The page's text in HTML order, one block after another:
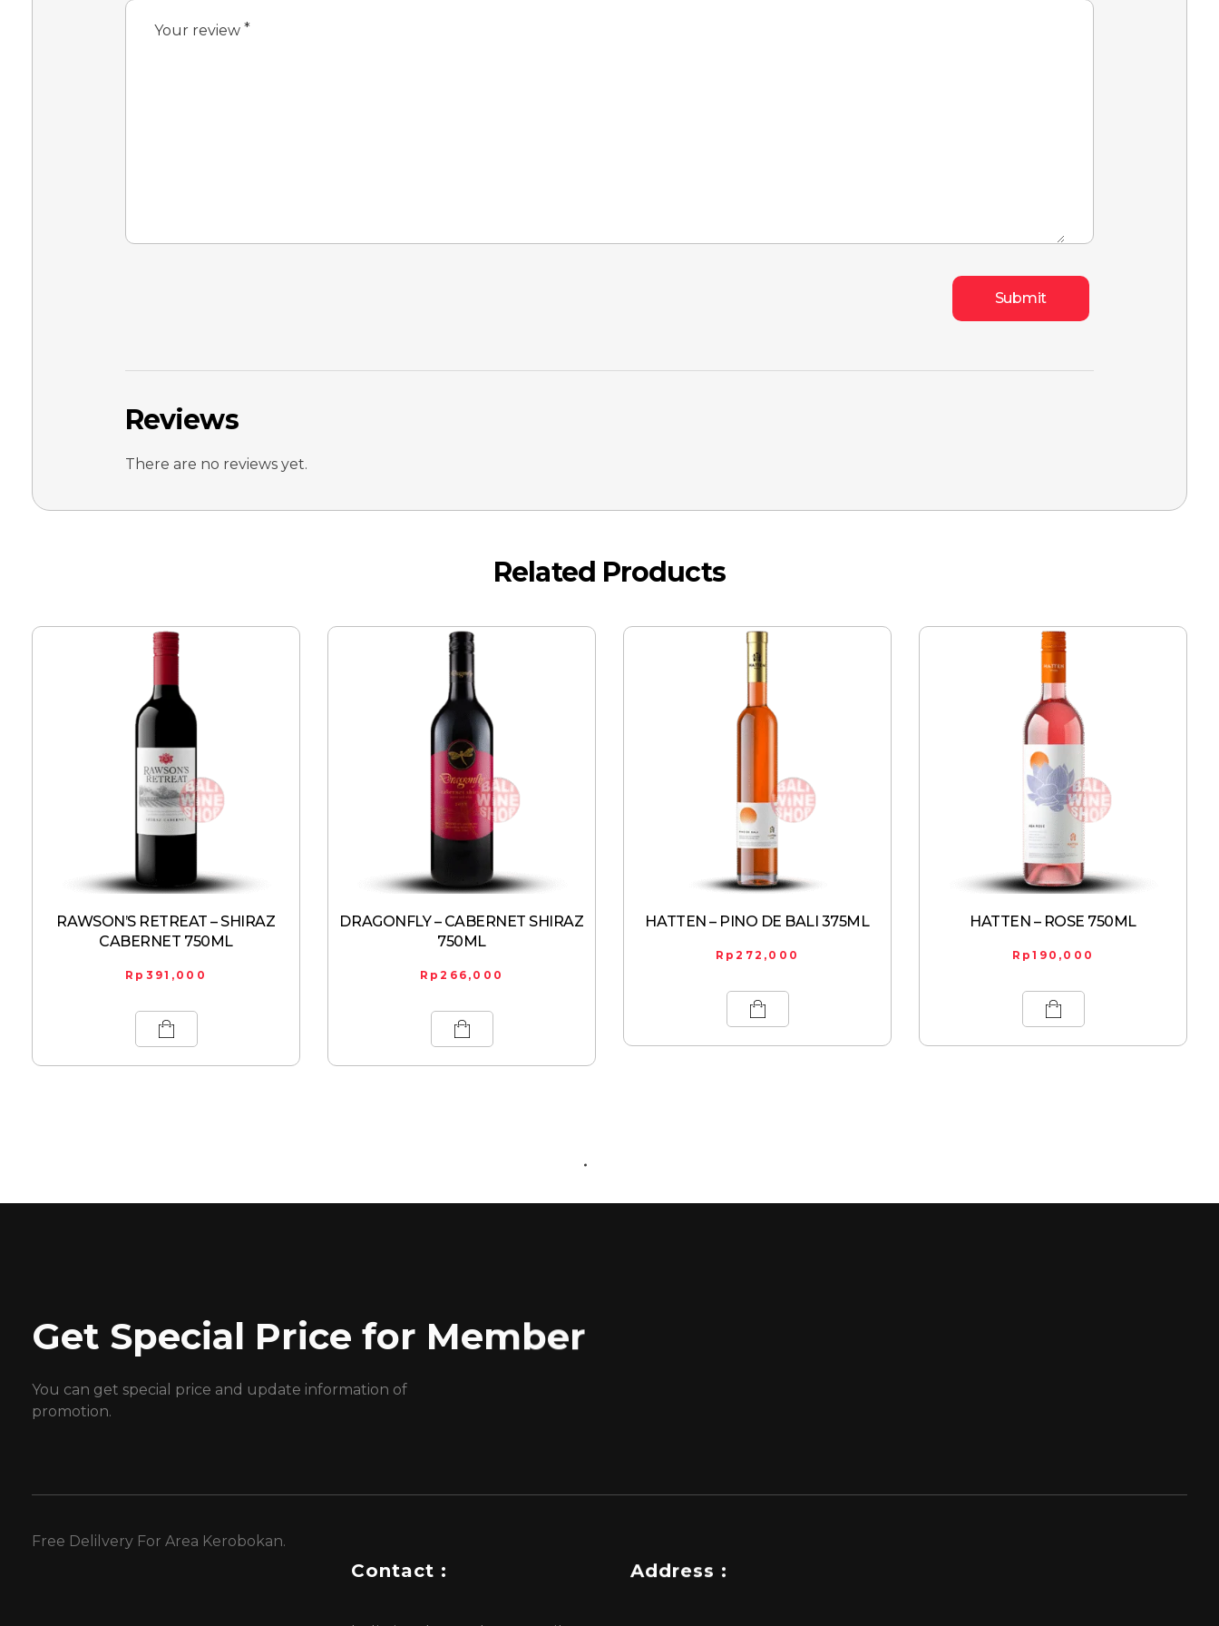
Reviews
There are no reviews yet.
Your review *
Related Products
RAWSON’S RETREAT – SHIRAZ
CABERNET 750ML
Rp 391,000
DRAGONFLY – CABERNET SHIRAZ
750ML
Rp266,000
HATTEN – PINO DE BALI 375ML
Rp272,000
HATTEN – ROSE 750ML
Rp190,000
Get Special Price for Member
You can get special price and update information of
promotion.
Free Delilvery For Area Kerobokan.
Contact : Address :